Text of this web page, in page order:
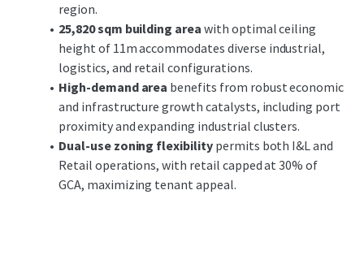
Investors can anticipatesubstantial growth potential
through strategic development and market positioning.
Leveraging the property's prime location and robust
spatial characteristics, stakeholders can expect both cash
flow stability and value appreciation over time.
region.
25,820 sqm building area with optimal ceiling
height of 11m accommodates diverse industrial,
logistics, and retail configurations.
High-demand area benefits from robust economic
and infrastructure growth catalysts, including port
proximity and expanding industrial clusters.
Dual-use zoning flexibilitypermits both I&L and
Retail operations, with retail capped at 30% of
GCA, maximizing tenant appeal.